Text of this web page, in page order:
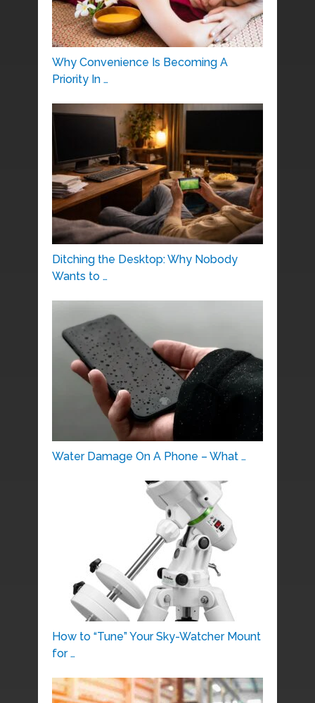
Why Convenience Is Becoming A
Priority In …
Ditching the Desktop: Why Nobody
Wants to …
Water Damage On A Phone – What …
How to “Tune” Your Sky-Watcher Mount
for …